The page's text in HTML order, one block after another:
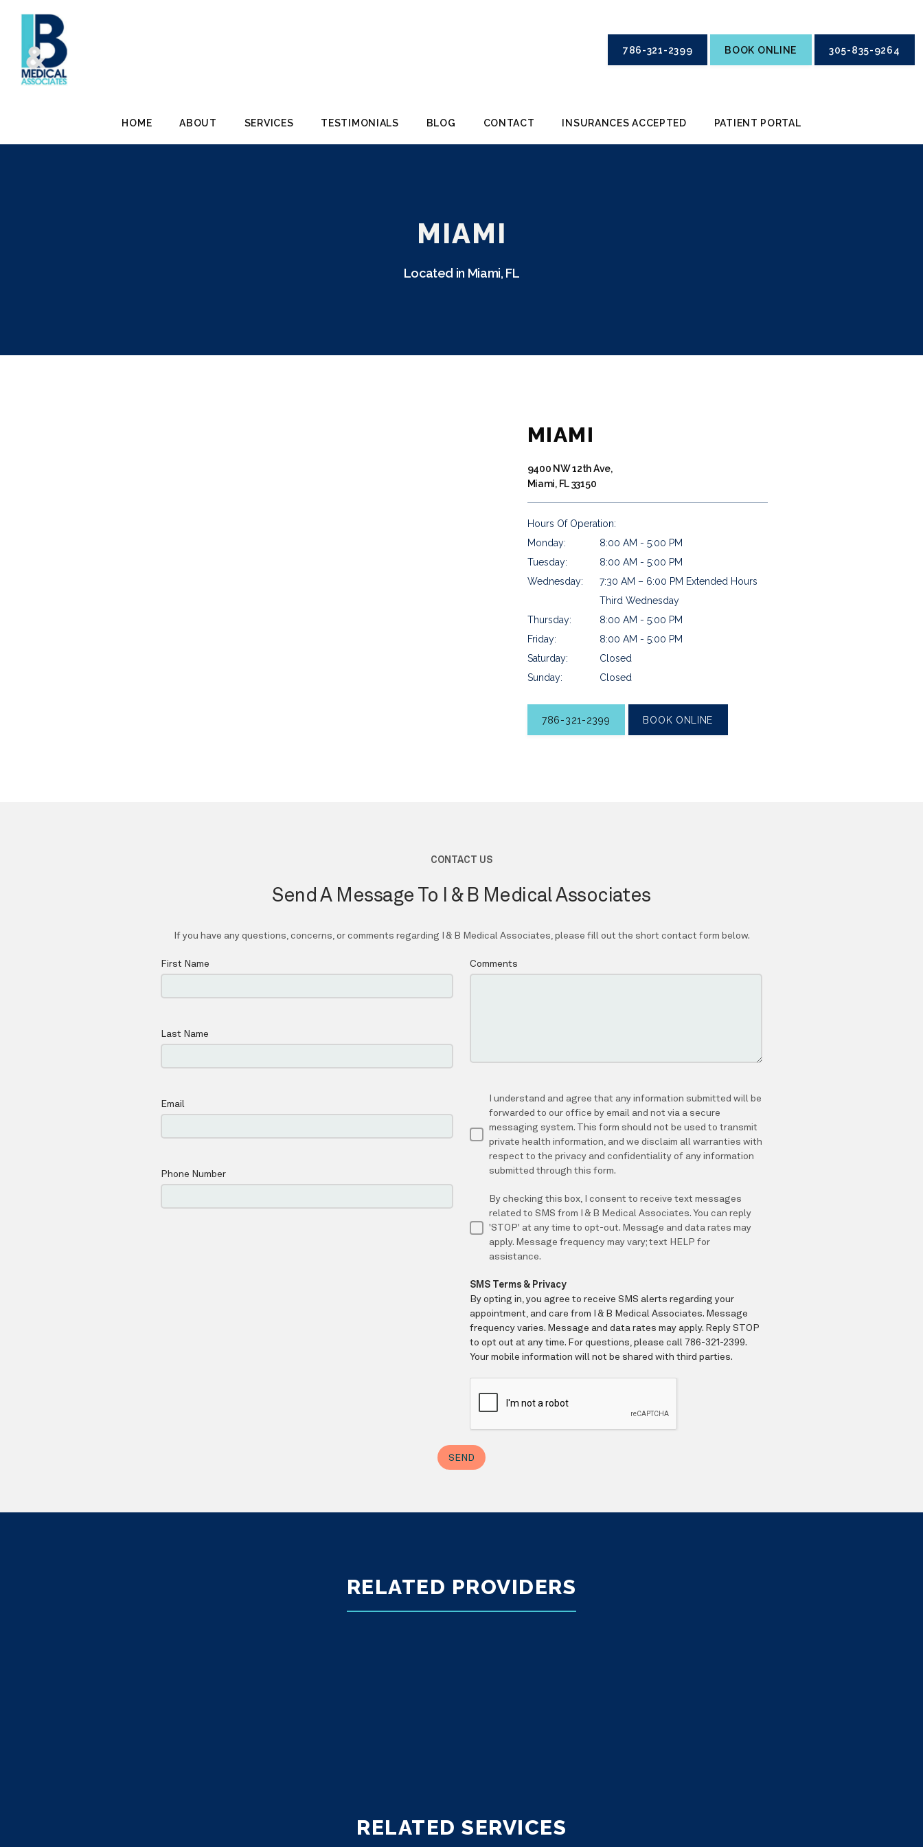
HOME ABOUT SERVICES TESTIMONIALS BLOG CONTACT INSURANCES ACCEPTED PATIENT PORTAL
786-321-2399 BOOK ONLINE 305-835-9264
MIAMI
Located in Miami, FL
MIAMI
9400 NW 12th Ave,
Miami, FL 33150
Hours Of Operation:
Monday:
8:00 AM - 5:00 PM
Tuesday:
8:00 AM - 5:00 PM
Wednesday:
7:30 AM – 6:00 PM Extended Hours
Third Wednesday
Thursday:
8:00 AM - 5:00 PM
Friday:
8:00 AM - 5:00 PM
Saturday:
Closed
Sunday:
Closed
786-321-2399 BOOK ONLINE
RELATED PROVIDERS
RELATED SERVICES